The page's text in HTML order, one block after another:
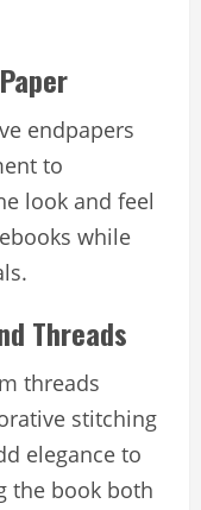
endpapers
to
look and feel
while
Threads
threads
stitching
elegance to
the book both